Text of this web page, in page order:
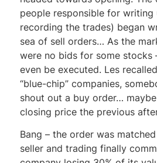
people responsible for writing
recording the trades) began
sea of sell orders… As the
were no bids for some stocks
even be executed. Les
“blue-chip” companies,
shout out a buy order…
closing price the previous
Bang – the order was
seller and trading finally